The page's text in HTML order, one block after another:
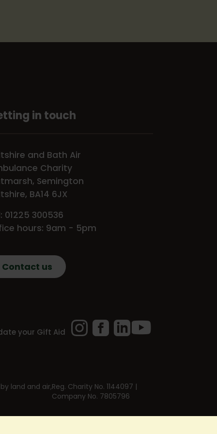
in touch
and Bath Air
Charity
Semington
BA14 6JX
01225 300536
hours: 9am - 5pm
Contact us
InstagramFacebookLinkedIn
YouTube
your Gift Aid
land and air,Reg. Charity No. 1144097 |
Company No. 7805796